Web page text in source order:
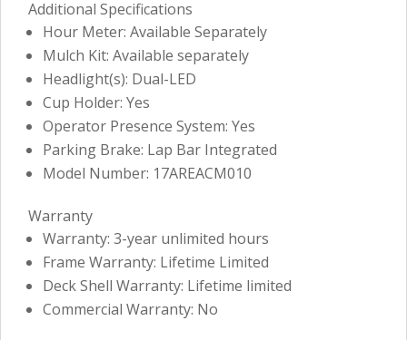
Additional Specifications
Hour Meter: Available Separately
Mulch Kit: Available separately
Headlight(s): Dual-LED
Cup Holder: Yes
Operator Presence System: Yes
Parking Brake: Lap Bar Integrated
Model Number: 17AREACM010
Warranty
Warranty: 3-year unlimited hours
Frame Warranty: Lifetime Limited
Deck Shell Warranty: Lifetime limited
Commercial Warranty: No